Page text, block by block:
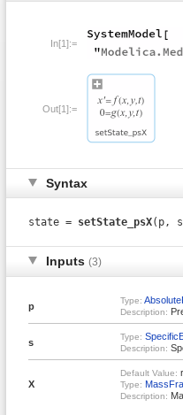
In[1]:=
Out[1]:=
Syntax
state = setState_psX(p,
Inputs (3)
p
Type:
Description:
s
Type:
Description:
X
Default Value:
Type:
Description: